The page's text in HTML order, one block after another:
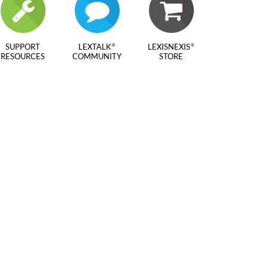
SUPPORT
RESOURCES
LEXTALK®
COMMUNITY
LEXISNEXIS®
STORE